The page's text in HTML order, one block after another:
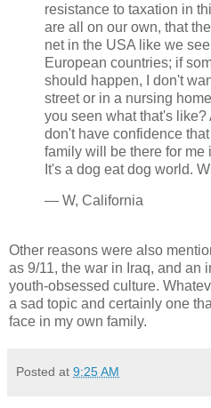
resistance to taxation in
are all on our own, that
net in the USA like we
European countries; if
should happen, I don't
street or in a nursing
you seen what that's like?
don't have confidence
family will be there for me
It's a dog eat dog world.
— W, California
Other reasons were also
as 9/11, the war in Iraq, and an
youth-obsessed culture.
a sad topic and certainly one
face in my own family.
Posted at 9:25 AM